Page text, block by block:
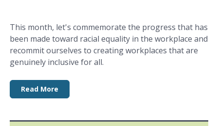
This month, let's commemorate the progress that has
been made toward racial equality in the workplace and
recommit ourselves to creating workplaces that are
genuinely inclusive for all.
Read More